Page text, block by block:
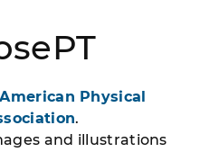
American Physical
.
and illustrations